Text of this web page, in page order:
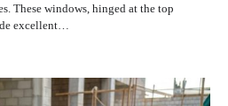
These windows, hinged at the top
excellent…